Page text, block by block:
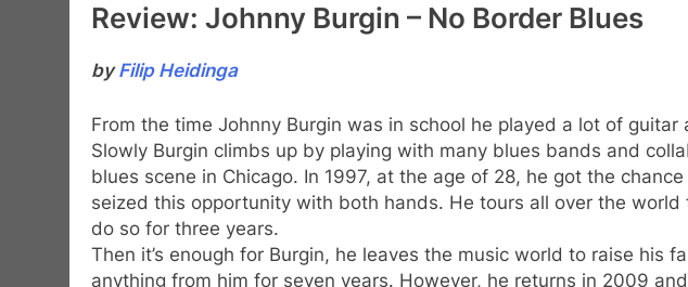
Review: Johnny Burgin – No Border Blues
byFilip Heidinga
From the time Johnny Burgin was in school he played a lot of
Slowly Burgin climbs up by playing with many blues bands and
blues scene in Chicago. In 1997, at the age of 28, he got the
seized this opportunity with both hands. He tours all over the
do so for three years.
Then it’s enough for Burgin, he leaves the music world to raise his
anything from him for seven years. However, he returns in 2009